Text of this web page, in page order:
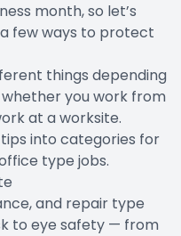
month, so let’s
few ways to protect
things depending
you work from
at a worksite.
tips into categories for
type jobs.
and repair type
to eye safety — from